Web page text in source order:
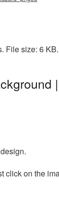
File size: 6
|
click on the